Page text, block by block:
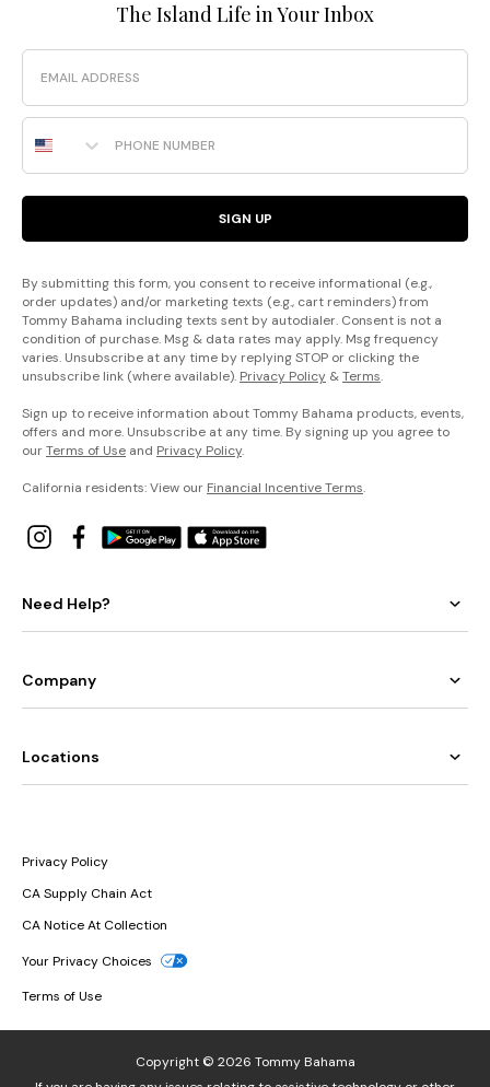
The Island Life in Your Inbox
Email
Phone Number
SIGN UP
By submitting this form, you consent to receive informational (e.g.,
order updates) and/or marketing texts (e.g., cart reminders) from
Tommy Bahama including texts sent by autodialer. Consent is not a
condition of purchase. Msg & data rates may apply. Msg frequency
varies. Unsubscribe at any time by replying STOP or clicking the
unsubscribe link (where available). Privacy Policy &Terms.
Sign up to receive information about Tommy Bahama products, events,
offers and more. Unsubscribe at any time. By signing up you agree to
ourTerms of Use and Privacy Policy.
California residents: View our Financial Incentive Terms.
Need Help?
Company
Locations
Privacy Policy
CA Supply Chain Act
CA Notice At Collection
Your Privacy Choices
Terms of Use
Copyright © 2026 Tommy Bahama